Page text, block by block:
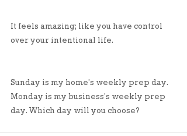
It feels amazing; like you have control
over your intentional life.
Sunday is my home’s weekly prep day.
Monday is my business’s weekly prep
day. Which day will you choose?